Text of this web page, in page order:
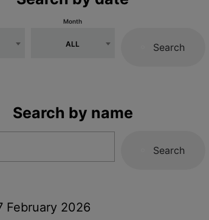
Month
ALL Search
Search by name
Search
February 2026